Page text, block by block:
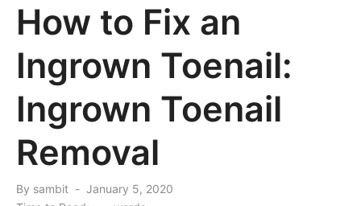
How to Fix an
Ingrown Toenail:
Ingrown Toenail
Removal
By sambit
Posted
January 5, 2020